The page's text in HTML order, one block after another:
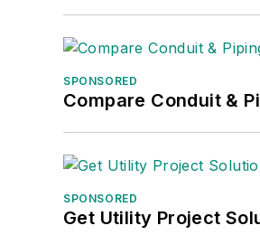
SPONSORED
Compare Conduit &
SPONSORED
Get Utility Project